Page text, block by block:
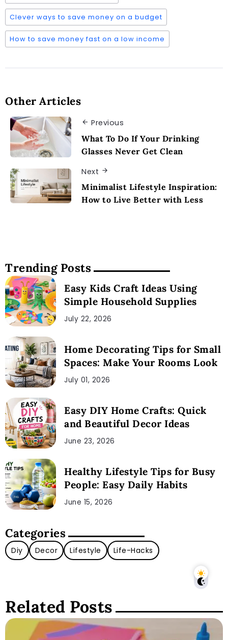
Clever ways to save money on a budget
How to save money fast on a low income
Other Articles
Previous
What To Do If Your Drinking
Glasses Never Get Clean
Next
Minimalist Lifestyle Inspiration:
How to Live Better with Less
Trending Posts
Easy Kids Craft Ideas Using
Simple Household Supplies
July 22, 2026
Home Decorating Tips for Small
Spaces: Make Your Rooms Look
July 01, 2026
Easy DIY Home Crafts: Quick
and Beautiful Decor Ideas
June 23, 2026
Healthy Lifestyle Tips for Busy
People: Easy Daily Habits
June 15, 2026
Categories
Diy Decor Lifestyle Life-Hacks
Related Posts